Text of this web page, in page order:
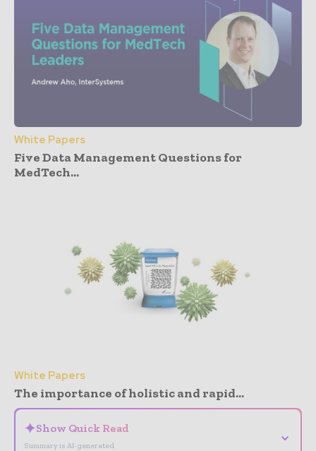
White Papers
Five Data Management Questions for
MedTech...
White Papers
The importance of holistic and rapid...
✦Show Quick Read
Summary is AI-generated
⌄